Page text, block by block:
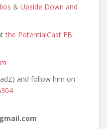
& Upside Down and
the PotentialCast FB
and follow him on